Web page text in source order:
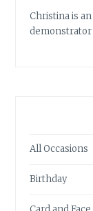
Christina is
demonstrator
All Occasions
Birthday